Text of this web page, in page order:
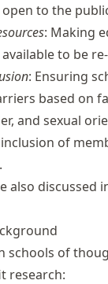
to the
: Making
to be
: Ensuring
based on
and sexual
inclusion of
also discussed
schools of
research: